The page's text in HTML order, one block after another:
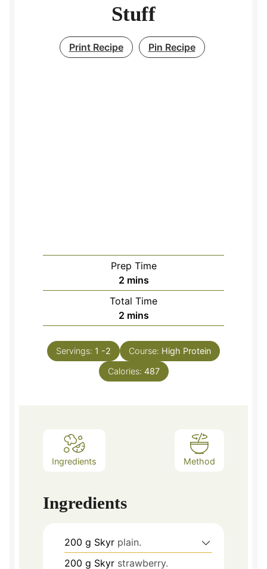
Stuff
Print Recipe Pin Recipe
Prep Time
2minutes
mins
Total Time
2minutes
mins
Servings: 1 -2 Course: High Protein
Calories: 487
Ingredients Method
Ingredients
200 g Skyr plain.
200 g Skyr strawberry.